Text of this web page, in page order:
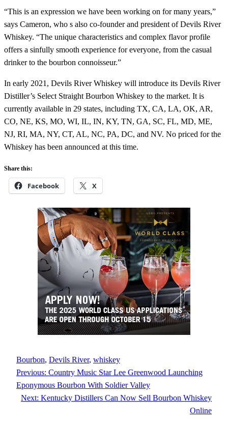
“This is an expression we have been working on for many years,”
says Cameron, who s also co-founder and president of Devils River
Whiskey. “The unique characteristics and complex flavor profile
offers a sinfully smooth experience for everyone, from the casual
drinker to the bourbon connoisseur.”
In early 2021, Devils River Whiskey will introduce its Devils River
Distiller’s Select Straight Bourbon Whiskey to the market. It is
currently available in 29 states, including TX, CA, LA, OK, AR,
CO, NE, KS, MO, WI, IL, IN, KY, TN, GA, SC, FL, MD, ME,
NJ, RI, MA, NY, CT, AL, NC, PA, DC, and NV. No priced for the
Whiskey has been announced at this time.
Share this:
Facebook X
Bourbon, Devils River, whiskey
Previous: Country Music Star Lee Greenwood Launching
Eponymous Bourbon With Soldier Valley
Next: Kentucky Distillers Can Now Sell Bourbon Whiskey
Online